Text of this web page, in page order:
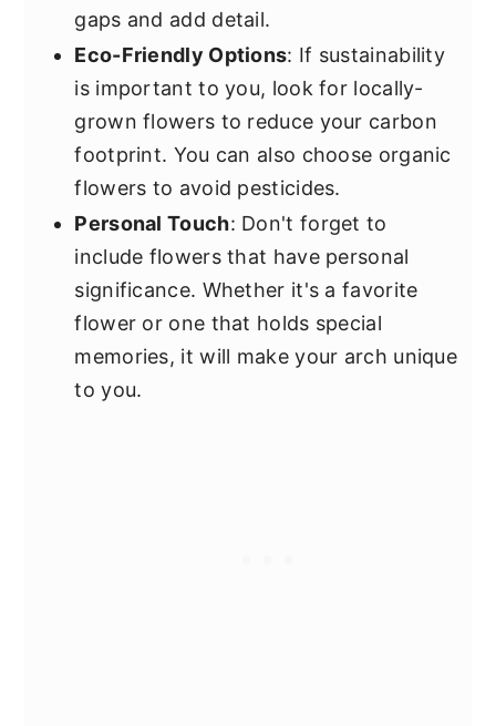
gaps and add detail.
Eco-Friendly Options: If sustainability
is important to you, look for locally-
grown flowers to reduce your carbon
footprint. You can also choose organic
flowers to avoid pesticides.
Personal Touch: Don't forget to
include flowers that have personal
significance. Whether it's a favorite
flower or one that holds special
memories, it will make your arch unique
to you.